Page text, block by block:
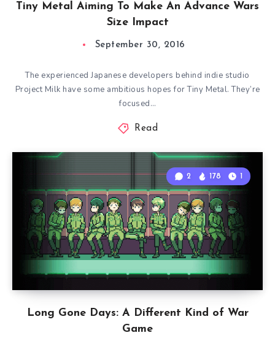
Tiny Metal Aiming To Make An Advance Wars
Size Impact
September 30, 2016
The experienced Japanese developers behind indie studio
Project Milk have some ambitious hopes for Tiny Metal. They’re
focused…
Read
Long Gone Days: A Different Kind of War
Game
2 178 1